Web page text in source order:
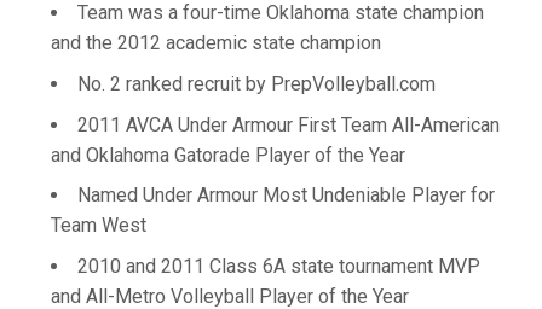
Team was a four-time Oklahoma state champion
and the 2012 academic state champion
No. 2 ranked recruit by PrepVolleyball.com
2011 AVCA Under Armour First Team All-American
and Oklahoma Gatorade Player of the Year
Named Under Armour Most Undeniable Player for
Team West
2010 and 2011 Class 6A state tournament MVP
and All-Metro Volleyball Player of the Year